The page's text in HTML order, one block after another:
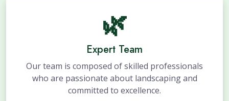
🌿
Expert Team
Our team is composed of skilled professionals
who are passionate about landscaping and
committed to excellence.